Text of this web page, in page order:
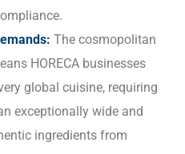
The cosmopolitan
HORECA businesses
global cuisine, requiring
exceptionally wide and
ingredients from